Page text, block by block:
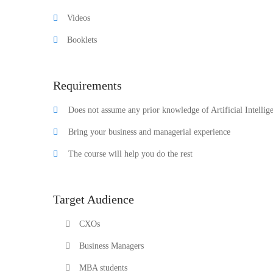
Videos
Booklets
Requirements
Does not assume any prior knowledge of Artificial
Bring your business and managerial experience
The course will help you do the rest
Target Audience
CXOs
Business Managers
MBA students